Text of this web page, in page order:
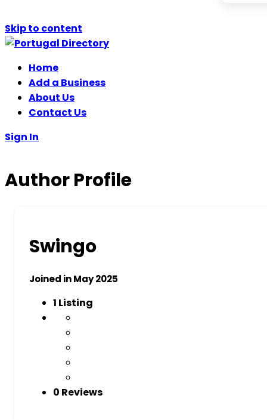
Skip to content
Home
Add a Business
About Us
Contact Us
Sign In
Author Profile
Swingo
Joined in May 2025
1 Listing
0 Reviews